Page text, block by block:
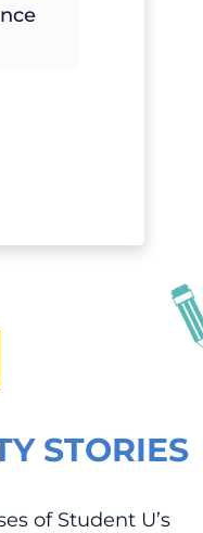
Nce
STORIES
of Student U’s